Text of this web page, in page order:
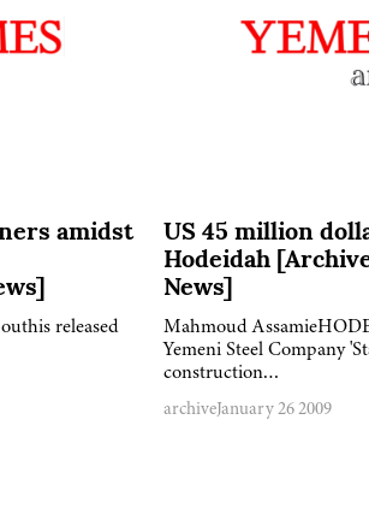
amidst
released
US 45 million
Hodeidah
News]
Mahmoud
Yemeni Steel Company
construction…
archiveJanuary 26 2009